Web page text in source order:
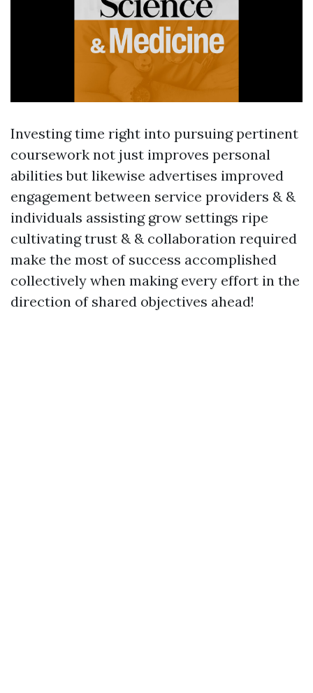
Investing time right into pursuing pertinent
coursework not just improves personal
abilities but likewise advertises improved
engagement between service providers & &
individuals assisting grow settings ripe
cultivating trust & & collaboration required
make the most of success accomplished
collectively when making every effort in the
direction of shared objectives ahead!